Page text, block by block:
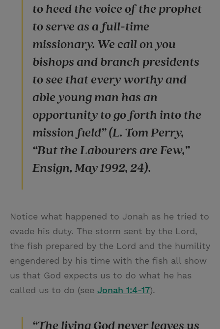
to heed the voice of the prophet
to serve as a full-time
missionary. We call on you
bishops and branch presidents
to see that every worthy and
able young man has an
opportunity to go forth into the
mission field” (L. Tom Perry,
“But the Labourers are Few,”
Ensign, May 1992, 24).
Notice what happened to Jonah as he tried to
evade his duty. The storm sent by the Lord,
the fish prepared by the Lord and the humility
engendered by his time with the fish all show
us that God expects us to do what he has
called us to do (see Jonah 1:4-17).